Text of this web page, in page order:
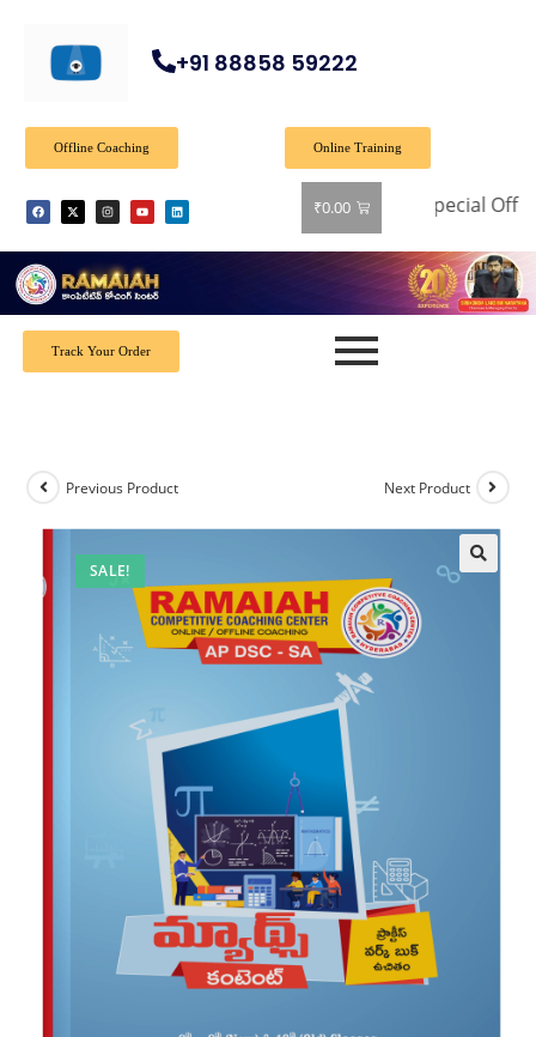
+91 88858 59222
Offline Coaching Online Training
₹0.00 Special Offer:
Track Your Order
SALE!
Previous Product Next Product